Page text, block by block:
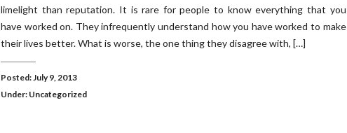
limelight than reputation. It is rare for people to know everything that you
have worked on. They infrequently understand how you have worked to make
their lives better. What is worse, the one thing they disagree with, […]
Posted: July 9, 2013
Under: Uncategorized